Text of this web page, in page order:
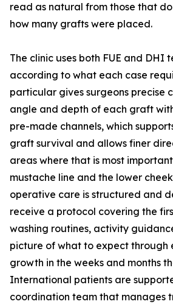
read as natural from those that
how many grafts were placed.
The clinic uses both FUE and DHI
according to what each case
particular gives surgeons precise
angle and depth of each graft
pre-made channels, which
graft survival and allows finer
areas where that is most
mustache line and the lower
operative care is structured and
receive a protocol covering the
washing routines, activity
picture of what to expect through
growth in the weeks and months
International patients are
coordination team that manages